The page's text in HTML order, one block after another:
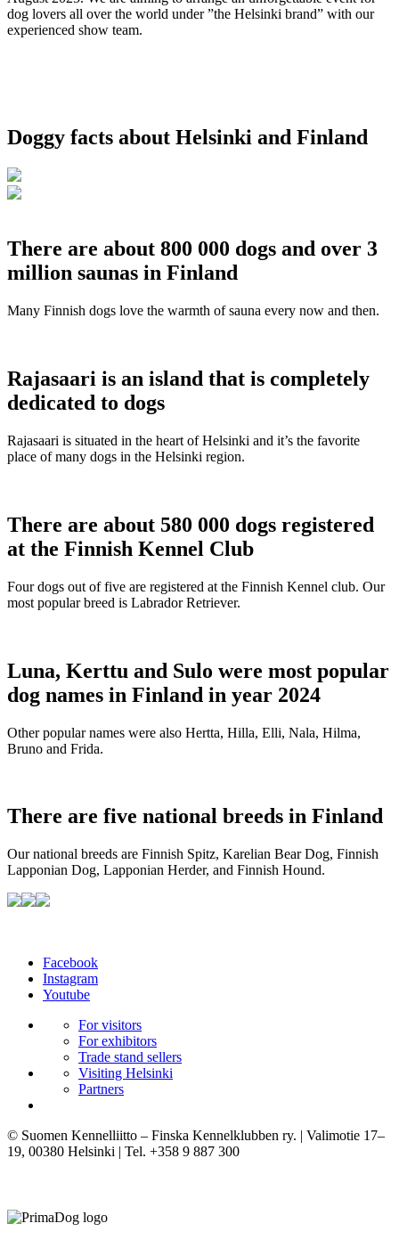
dog lovers all over the world under ”the Helsinki brand” with our
experienced show team.
Doggy facts about Helsinki and Finland
There are about 800 000 dogs and over 3
million saunas in Finland
Many Finnish dogs love the warmth of sauna every now and then.
Rajasaari is an island that is completely
dedicated to dogs
Rajasaari is situated in the heart of Helsinki and it’s the favorite
place of many dogs in the Helsinki region.
There are about 580 000 dogs registered
at the Finnish Kennel Club
Four dogs out of five are registered at the Finnish Kennel club. Our
most popular breed is Labrador Retriever.
Luna, Kerttu and Sulo were most popular
dog names in Finland in year 2024
Other popular names were also Hertta, Hilla, Elli, Nala, Hilma,
Bruno and Frida.
There are five national breeds in Finland
Our national breeds are Finnish Spitz, Karelian Bear Dog, Finnish
Lapponian Dog, Lapponian Herder, and Finnish Hound.
Facebook
Instagram
Youtube
For visitors
For exhibitors
Trade stand sellers
Visiting Helsinki
Partners
© Suomen Kennelliitto – Finska Kennelklubben ry. | Valimotie 17–
19, 00380 Helsinki | Tel. +358 9 887 300